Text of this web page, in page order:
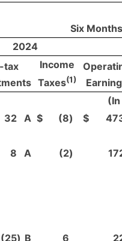
Six
2024
tax
Income
Taxes(1)
32 A $ (8) $
8 A (2)
(25) B 6